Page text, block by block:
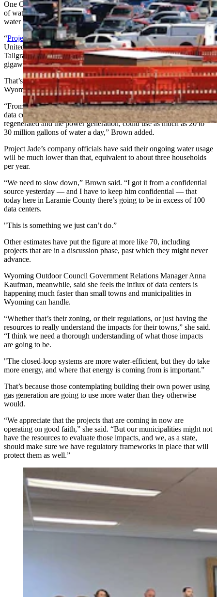
One Ohio facility, for example, was using up to 120 million gallons
of water a year, he said, and there were reports of chemically laden
water being trucked out after polluting local supplies.
“Project Jade, when finished, will be the largest data center in the
United States,” he said, referencing a Cheyenne project by
Tallgrass-Crusoe AI data center that proposes to use up to 2.7
gigawatts of mostly self-generated power.
That’s nearly triple the annul power demand for the state of
Wyoming.
“From all the information I’ve got from four different websites, that
data center, between the closed loop system that has to be
regenerated and the power generation, could use as much as 20 to
30 million gallons of water a day,” Brown added.
Project Jade’s company officials have said their ongoing water usage
will be much lower than that, equivalent to about three households
per year.
“We need to slow down,” Brown said. “I got it from a confidential
source yesterday — and I have to keep him confidential — that
today here in Laramie County there’s going to be in excess of 100
data centers.
"This is something we just can’t do.”
Other estimates have put the figure at more like 70, including
projects that are in a discussion phase, past which they might never
advance.
Wyoming Outdoor Council Government Relations Manager Anna
Kaufman, meanwhile, said she feels the influx of data centers is
happening much faster than small towns and municipalities in
Wyoming can handle.
“Whether that’s their zoning, or their regulations, or just having the
resources to really understand the impacts for their towns,” she said.
“I think we need a thorough understanding of what those impacts
are going to be.
"The closed-loop systems are more water-efficient, but they do take
more energy, and where that energy is coming from is important.”
That’s because those contemplating building their own power using
gas generation are going to use more water than they otherwise
would.
“We appreciate that the projects that are coming in now are
operating on good faith,” she said. “But our municipalities might not
have the resources to evaluate those impacts, and we, as a state,
should make sure we have regulatory frameworks in place that will
protect them as well.”
about their Cheyenne data centers and how much water
they use. (Renee Jean, Cowboy State Daily)